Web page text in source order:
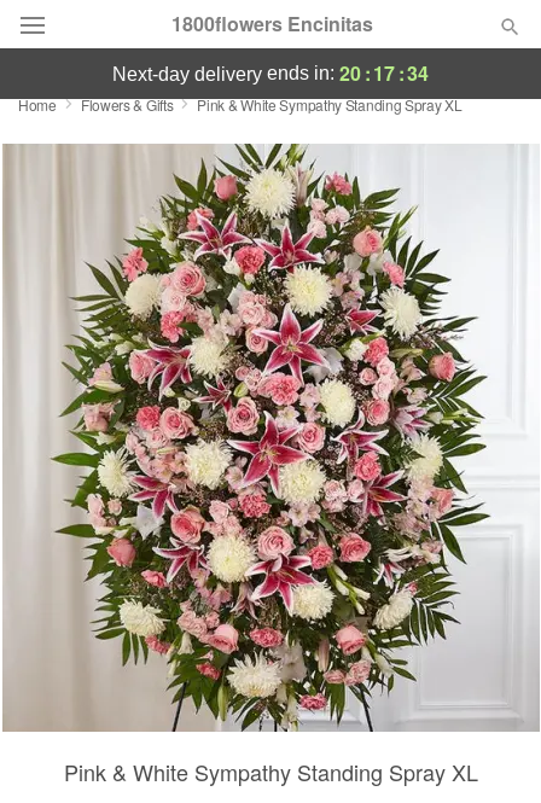
1800flowers Encinitas
Designer's Choice
Featured
Occasions
Birthday
Sympathy and Funeral
Flowers, Plants & Gifts
Our Shop
next-day delivery ends in: 20:17:34
Home Flowers & Gifts Pink & White Sympathy Standing Spray XL
Pink & White Sympathy Standing Spray XL